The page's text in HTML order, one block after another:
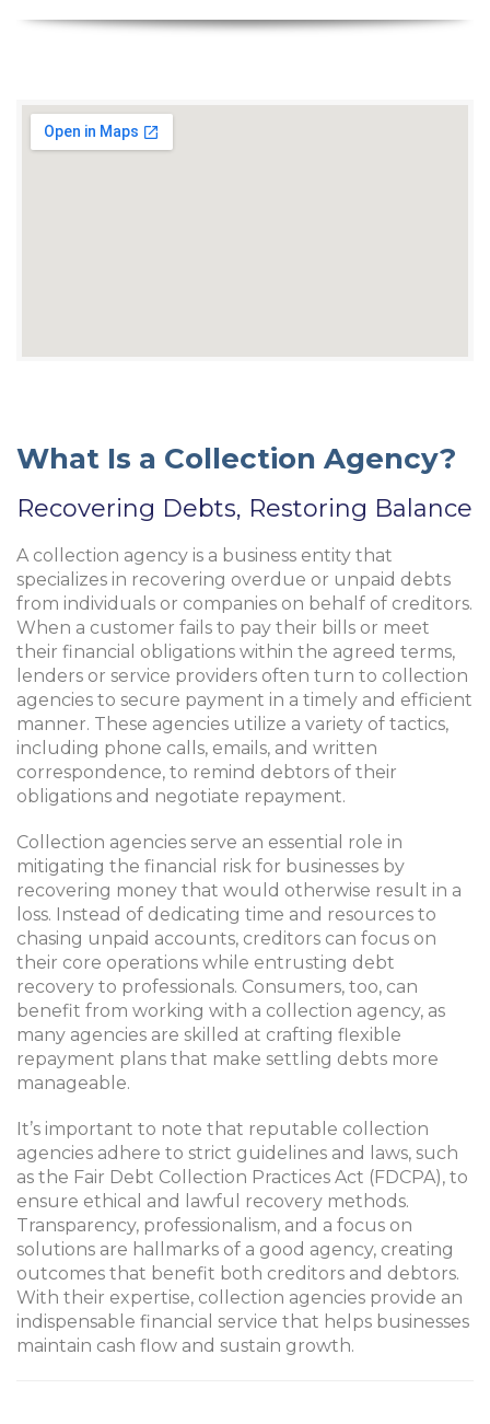
What Is a Collection Agency?
Recovering Debts, Restoring Balance
A collection agency is a business entity that
specializes in recovering overdue or unpaid debts
from individuals or companies on behalf of creditors.
When a customer fails to pay their bills or meet
their financial obligations within the agreed terms,
lenders or service providers often turn to collection
agencies to secure payment in a timely and efficient
manner. These agencies utilize a variety of tactics,
including phone calls, emails, and written
correspondence, to remind debtors of their
obligations and negotiate repayment.
Collection agencies serve an essential role in
mitigating the financial risk for businesses by
recovering money that would otherwise result in a
loss. Instead of dedicating time and resources to
chasing unpaid accounts, creditors can focus on
their core operations while entrusting debt
recovery to professionals. Consumers, too, can
benefit from working with a collection agency, as
many agencies are skilled at crafting flexible
repayment plans that make settling debts more
manageable.
It’s important to note that reputable collection
agencies adhere to strict guidelines and laws, such
as the Fair Debt Collection Practices Act (FDCPA), to
ensure ethical and lawful recovery methods.
Transparency, professionalism, and a focus on
solutions are hallmarks of a good agency, creating
outcomes that benefit both creditors and debtors.
With their expertise, collection agencies provide an
indispensable financial service that helps businesses
maintain cash flow and sustain growth.